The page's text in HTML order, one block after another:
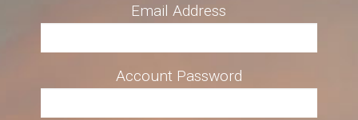
Email Address
Account Password